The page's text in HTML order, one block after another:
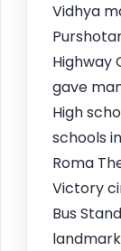
Vidhya
Highway
gave
High
schools
Roma
Victory
Bus